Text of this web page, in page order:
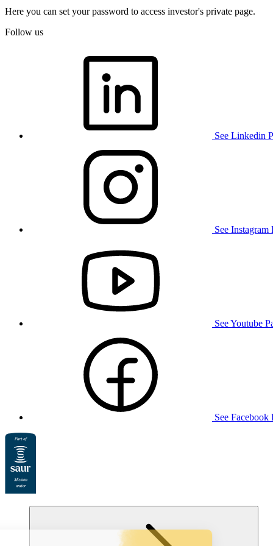
Here you can set your password to access investor's private page.
Follow us
See Linkedin
See Instagram
See Youtube
See Facebook